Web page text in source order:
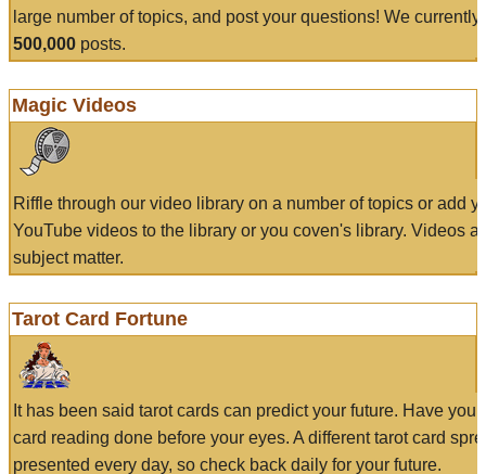
large number of topics, and post your questions! We currently
500,000 posts.
Magic Videos
Riffle through our video library on a number of topics or add
YouTube videos to the library or you coven's library. Videos
subject matter.
Tarot Card Fortune
It has been said tarot cards can predict your future. Have
card reading done before your eyes. A different tarot card
presented every day, so check back daily for your future.